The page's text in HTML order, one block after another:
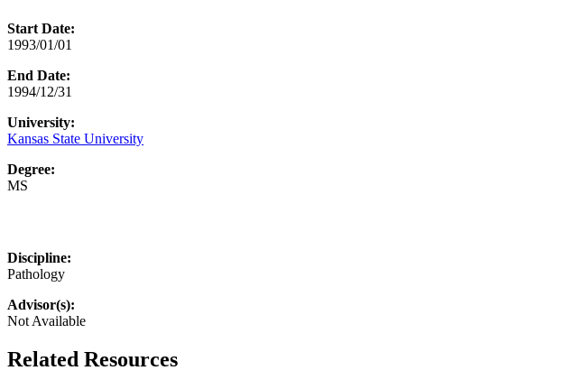
Start Date:
1993/01/01
End Date:
1994/12/31
University:
Kansas State University
Degree:
MS
Discipline:
Pathology
Advisor(s):
Not Available
Related Resources